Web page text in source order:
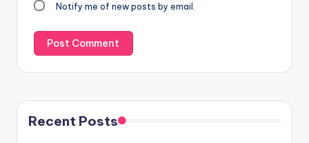
Notify me of new posts by email.
Recent Posts